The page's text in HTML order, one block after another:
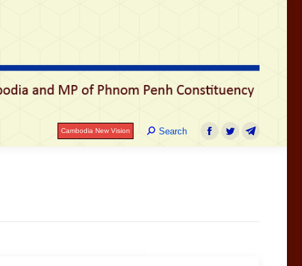
Cambodia New Vision Search:
Search
Facebook
TwitterTelegram